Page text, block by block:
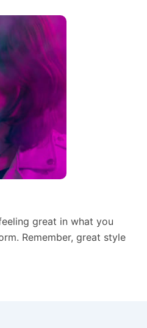
great in what you
Remember, great style